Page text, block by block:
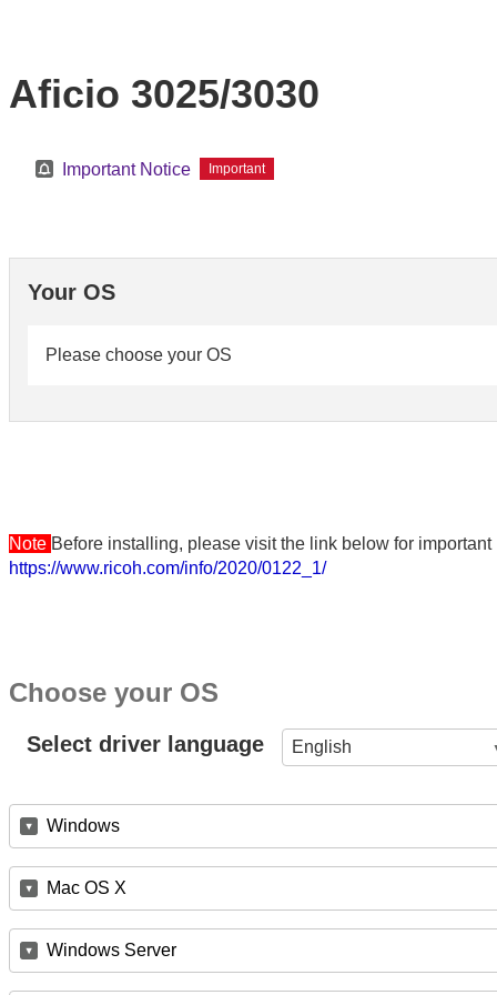
Aficio 3025/3030
Important Notice Important
Your OS
Please choose your OS
Note Before installing, please visit the link below for
https://www.ricoh.com/info/2020/0122_1/
Choose your OS
Select driver language English
Windows
Mac OS X
Windows Server